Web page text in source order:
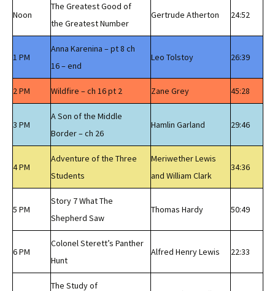
Noon
The Greatest Good of
the Greatest Number
Gertrude Atherton 24:52
1 PM
Anna Karenina – pt 8 ch
16 – end
Leo Tolstoy 26:39
2 PM Wildfire – ch 16 pt 2 Zane Grey 45:28
3 PM
A Son of the Middle
Border – ch 26
Hamlin Garland 29:46
4 PM
Adventure of the Three
Students
Meriwether Lewis
and William Clark
34:36
5 PM
Story 7 What The
Shepherd Saw
Thomas Hardy 50:49
6 PM
Colonel Sterett’s Panther
Hunt
Alfred Henry Lewis 22:33
The Study of